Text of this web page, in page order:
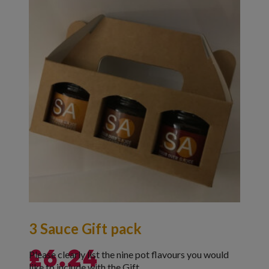
3 Sauce Gift pack
£6.24
Please clearly list the nine pot flavours you would